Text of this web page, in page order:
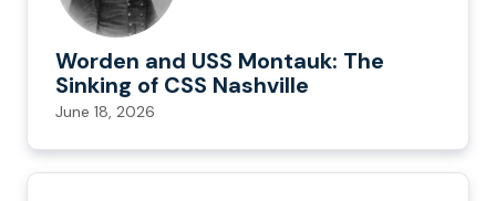
Worden and USS Montauk: The
Sinking of CSS Nashville
June 18, 2026